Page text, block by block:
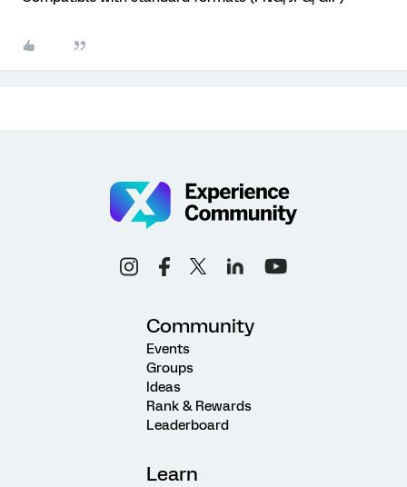
Community
Events
Groups
Ideas
Rank & Rewards
Leaderboard
Learn